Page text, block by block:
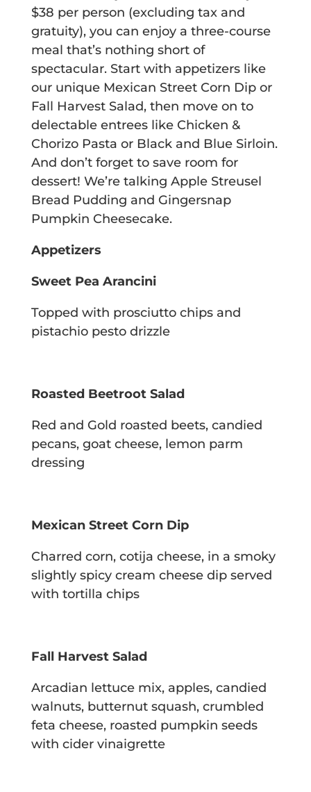
$38 per person (excluding tax and
gratuity), you can enjoy a three-course
meal that’s nothing short of
spectacular. Start with appetizers like
our unique Mexican Street Corn Dip or
Fall Harvest Salad, then move on to
delectable entrees like Chicken &
Chorizo Pasta or Black and Blue Sirloin.
And don’t forget to save room for
dessert! We’re talking Apple Streusel
Bread Pudding and Gingersnap
Pumpkin Cheesecake.
Appetizers
Sweet Pea Arancini
Topped with prosciutto chips and
pistachio pesto drizzle
Roasted Beetroot Salad
Red and Gold roasted beets, candied
pecans, goat cheese, lemon parm
dressing
Mexican Street Corn Dip
Charred corn, cotija cheese, in a smoky
slightly spicy cream cheese dip served
with tortilla chips
Fall Harvest Salad
Arcadian lettuce mix, apples, candied
walnuts, butternut squash, crumbled
feta cheese, roasted pumpkin seeds
with cider vinaigrette